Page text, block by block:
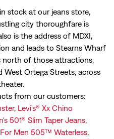
stock at our jeans store,
city thoroughfare is
is the address of MDXI,
and leads to Stearns Wharf
north of those attractions,
Ortega Streets, across
from our customers:
, Levi's® Xx Chino
501® Slim Taper Jeans,
Men 505™ Waterless,